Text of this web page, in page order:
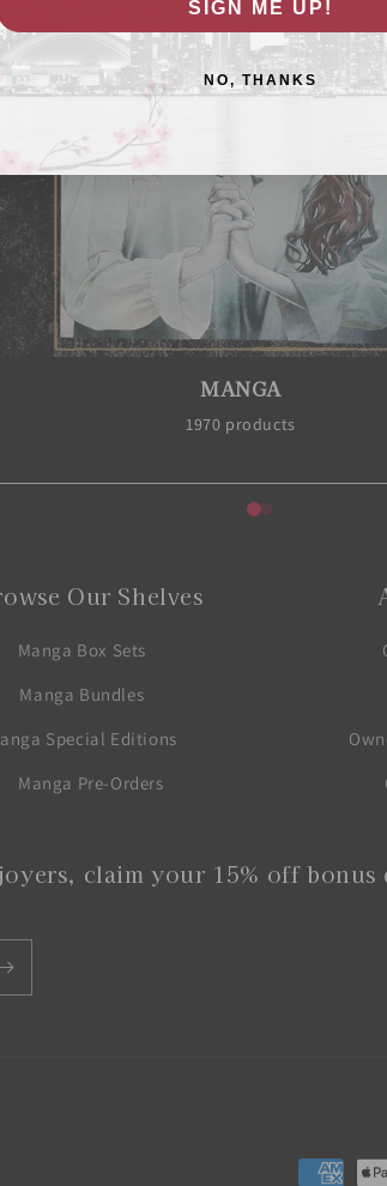
MANGA
1970 products
Our Shelves
Manga Box Sets
Manga Bundles
Special Editions
Manga Pre-Orders
claim your 15% off
Payment
SIGN ME UP!
NO, THANKS